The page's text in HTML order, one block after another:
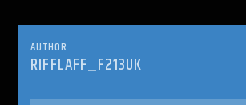
AUTHOR
RIFFLAFF_F213UK